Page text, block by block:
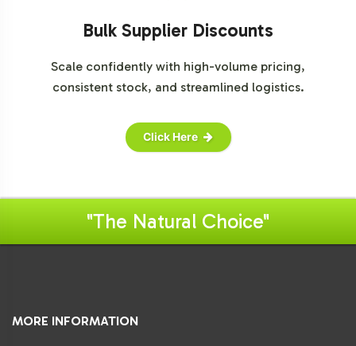
Bulk Supplier Discounts
Scale confidently with high-volume pricing,
consistent stock, and streamlined logistics.
Click Here
"The Natural Choice"
MORE INFORMATION